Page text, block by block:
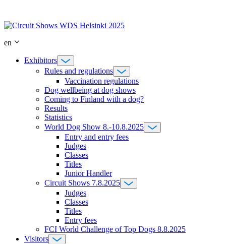
content
en
Exhibitors
Rules and regulations
Vaccination regulations
Dog wellbeing at dog shows
Coming to Finland with a dog?
Results
Statistics
World Dog Show 8.-10.8.2025
Entry and entry fees
Judges
Classes
Titles
Junior Handler
Circuit Shows 7.8.2025
Judges
Classes
Titles
Entry fees
FCI World Challenge of Top Dogs 8.8.2025
Visitors